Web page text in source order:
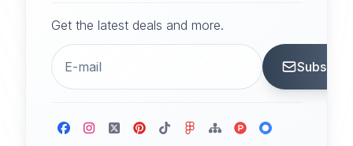
Get the latest deals and more.